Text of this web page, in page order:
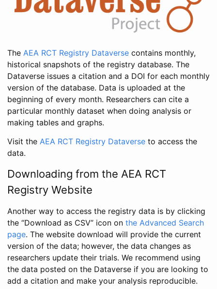
The AEA RCT Registry Dataverse contains monthly,
historical snapshots of the registry database. The
Dataverse issues a citation and a DOI for each monthly
version of the database. Data is uploaded at the
beginning of every month. Researchers can cite a
particular monthly dataset when doing analysis or
making tables and graphs.
Visit the AEA RCT Registry Dataverse to access the
data.
Downloading from the AEA RCT
Registry Website
Another way to access the registry data is by clicking
the “Download as CSV” icon on the Advanced Search
page. The website download will provide the current
version of the data; however, the data changes as
researchers update their trials. We recommend using
the data posted on the Dataverse if you are looking to
add a citation and make your analysis reproducible.